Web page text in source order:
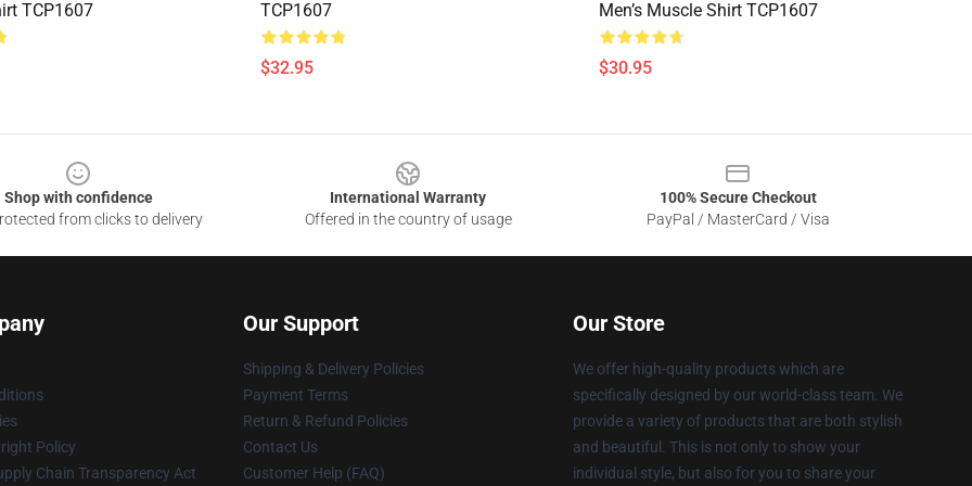
TCP1607
TCP1607
$32.95
Men’s Muscle Shirt TCP1607
$30.95
Shop with confidence
from clicks to delivery
International Warranty
Offered in the country of usage
100% Secure Checkout
PayPal / MasterCard / Visa
Policy
Chain Transparency Act
Our Support
Shipping & Delivery Policies
Payment Terms
Return & Refund Policies
Contact Us
Customer Help (FAQ)
Our Store
We offer high-quality products which are
specifically designed by our world-class team. We
provide a variety of products that are both stylish
and beautiful. This is not only to show your
individual style, but also for you to share your